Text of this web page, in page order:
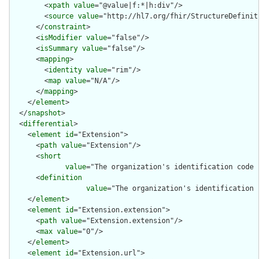
        <
xpath value="@value|f:*|h:div"/>
        <
source value="http://hl7.org/fhir/
      </
constraint>
      <
isModifier value="false"/>
      <
isSummary value="false"/>
      <
mapping>
        <
identity value="rim"/>
        <
map value="N/A"/>
      </
mapping>
    </
element>
  </
snapshot>
  <
differential>
    <
element id="Extension">
      <
path value="Extension"/>
      <
short
value="The organization's identification code in
      <
definition
value="The organization's identification
    </
element>
    <
element id="Extension.extension">
      <
path value="Extension.extension"/>
      <
max value="0"/>
    </
element>
    <
element id="Extension.url">